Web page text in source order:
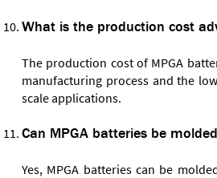
What is the production cost
The production cost of MPGA
manufacturing process and the
scale applications.
Can MPGA batteries be
Yes, MPGA batteries can be